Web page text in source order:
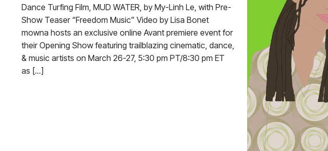
Dance Turfing Film, MUD WATER, by My-Linh Le, with Pre-
Show Teaser “Freedom Music” Video by Lisa Bonet
mowna hosts an exclusive online Avant premiere event for
their Opening Show featuring trailblazing cinematic, dance,
& music artists on March 26-27, 5:30 pm PT/8:30 pm ET
as […]